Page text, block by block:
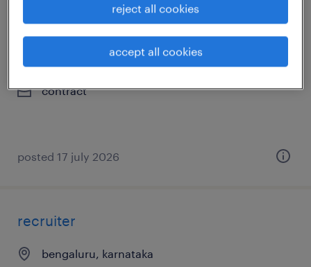
hr content & knowledge management
advisor
bengaluru, karnataka
contract
posted 17 july 2026
recruiter
bengaluru, karnataka
reject all cookies
accept all cookies